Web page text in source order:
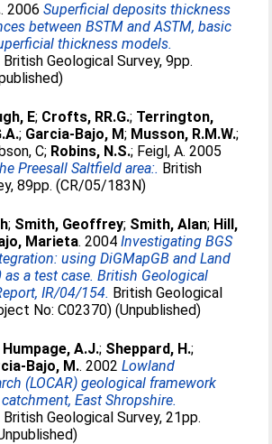
. 2006Superficial deposits thickness
between BSTM and ASTM, basic
thickness models.
Geological Survey, 9pp.
E; Crofts, RR.G.; Terrington,
; Garcia-Bajo, M; Musson, R.M.W.;
C; Robins, N.S.; Feigl, A. 2005
Preesall Saltfield area:. British
89pp. (CR/05/183N)
; Smith, Geoffrey; Smith, Alan; Hill,
Marieta. 2004Investigating BGS
using DiGMapGB and Land
as a test case. British Geological
IR/04/154. British Geological
No: C02370) (Unpublished)
Humpage, A.J.; Sheppard, H.;
Bajo, M.. 2002Lowland
(LOCAR) geological framework
East Shropshire.
Geological Survey, 21pp.